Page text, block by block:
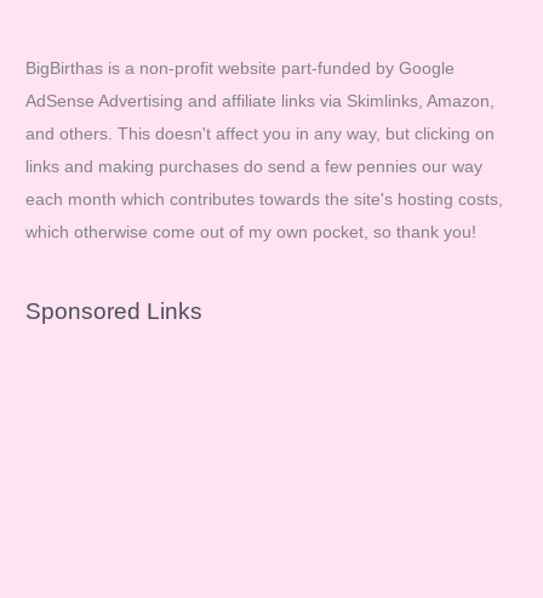
BigBirthas is a non-profit website part-funded by Google
AdSense Advertising and affiliate links via Skimlinks, Amazon,
and others. This doesn't affect you in any way, but clicking on
links and making purchases do send a few pennies our way
each month which contributes towards the site's hosting costs,
which otherwise come out of my own pocket, so thank you!
Sponsored Links